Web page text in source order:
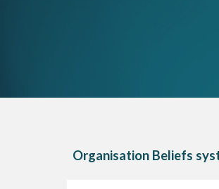
Organisation Beliefs